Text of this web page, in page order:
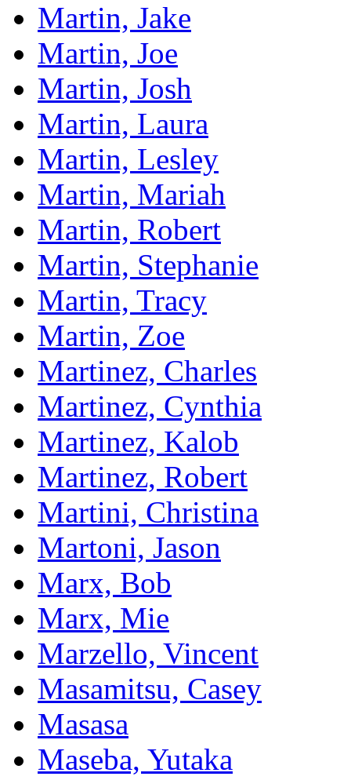
Martin, Jake
Martin, Joe
Martin, Josh
Martin, Laura
Martin, Lesley
Martin, Mariah
Martin, Robert
Martin, Stephanie
Martin, Tracy
Martin, Zoe
Martinez, Charles
Martinez, Cynthia
Martinez, Kalob
Martinez, Robert
Martini, Christina
Martoni, Jason
Marx, Bob
Marx, Mie
Marzello, Vincent
Masamitsu, Casey
Masasa
Maseba, Yutaka